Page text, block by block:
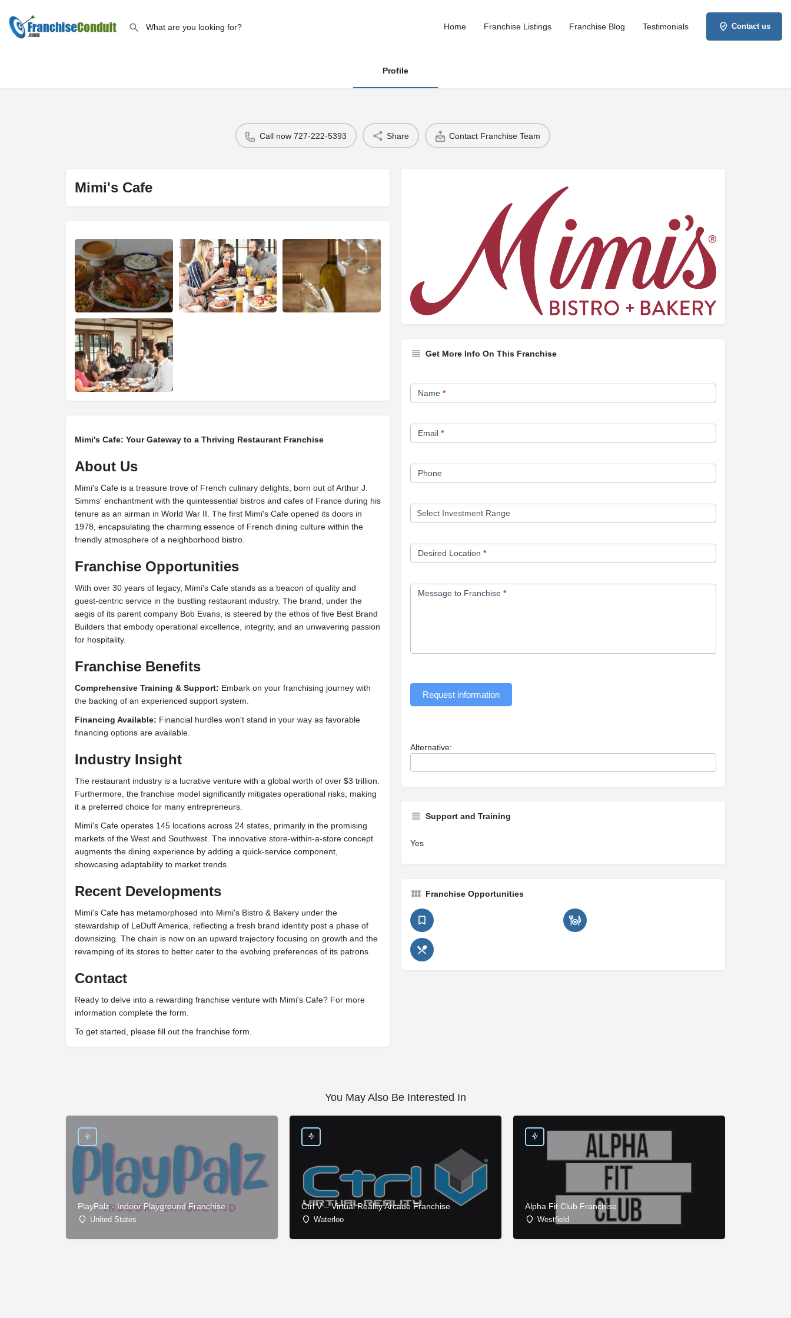
Home Franchise Listings Franchise Blog Testimonials Contact us
Profile
Call now 727-222-5393 Share Contact Franchise Team
Mimi's Cafe
Mimi's Cafe: Your Gateway to a Thriving Restaurant Franchise
About Us
Mimi's Cafe is a treasure trove of French culinary delights, born out of Arthur J.
Simms' enchantment with the quintessential bistros and cafes of France during his
tenure as an airman in World War II. The first Mimi's Cafe opened its doors in
1978, encapsulating the charming essence of French dining culture within the
friendly atmosphere of a neighborhood bistro.
Franchise Opportunities
With over 30 years of legacy, Mimi's Cafe stands as a beacon of quality and
guest-centric service in the bustling restaurant industry. The brand, under the
aegis of its parent company Bob Evans, is steered by the ethos of five Best Brand
Builders that embody operational excellence, integrity, and an unwavering passion
for hospitality.
Franchise Benefits
Comprehensive Training & Support: Embark on your franchising journey with
the backing of an experienced support system.
Financing Available: Financial hurdles won't stand in your way as favorable
financing options are available.
Industry Insight
The restaurant industry is a lucrative venture with a global worth of over $3 trillion.
Furthermore, the franchise model significantly mitigates operational risks, making
it a preferred choice for many entrepreneurs.
Mimi's Cafe operates 145 locations across 24 states, primarily in the promising
markets of the West and Southwest. The innovative store-within-a-store concept
augments the dining experience by adding a quick-service component,
showcasing adaptability to market trends.
Recent Developments
Mimi's Cafe has metamorphosed into Mimi's Bistro & Bakery under the
stewardship of LeDuff America, reflecting a fresh brand identity post a phase of
downsizing. The chain is now on an upward trajectory focusing on growth and the
revamping of its stores to better cater to the evolving preferences of its patrons.
Contact
Ready to delve into a rewarding franchise venture with Mimi's Cafe? For more
information complete the form.
To get started, please fill out the franchise form.
Get More Info On This Franchise
Franchise
Opportunity
Name *
Email *
Phone
Desired Location *
Message to Franchise *
Request information
Alternative:
Support and Training
Yes
Franchise Opportunities
You May Also Be Interested In
PlayPalz - Indoor Playground Franchise
United States
Ctrl V – Virtual Reality Arcade Franchise
Waterloo
Alpha Fit Club Franchise
Westfield